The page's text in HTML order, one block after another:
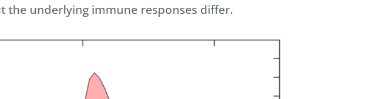
the underlying immune responses differ.